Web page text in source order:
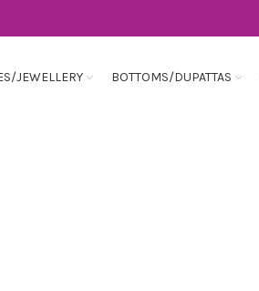
JEWELLERY BOTTOMS/DUPATTAS